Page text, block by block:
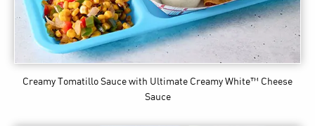
Creamy Tomatillo Sauce with Ultimate Creamy White™ Cheese
Sauce